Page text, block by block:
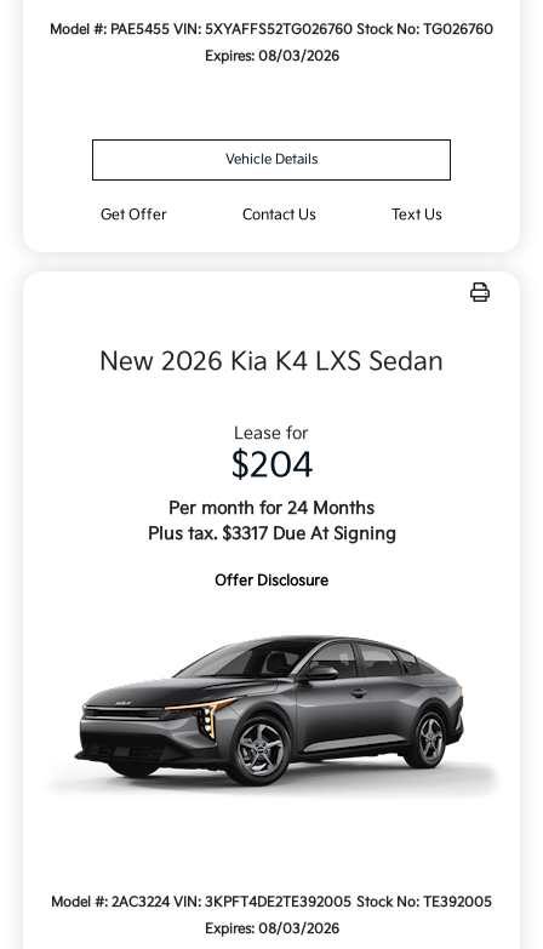
Model #: PAE5455 VIN: 5XYAFFS52TG026760 Stock No: TG026760
Expires: 08/03/2026
Vehicle Details
Get Offer Contact Us Text Us
New 2026 Kia K4 LXS Sedan
Lease for
$204
Per month for 24 Months
Plus tax. $3317 Due At Signing
Offer Disclosure
Model #: 2AC3224 VIN: 3KPFT4DE2TE392005 Stock No: TE392005
Expires: 08/03/2026